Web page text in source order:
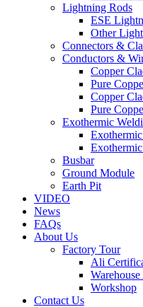
Lightning Rods
ESE
Other
Connectors &
Conductors &
Copper
Pure
Copper
Pure
Exothermic
Busbar
Ground Module
Earth Pit
VIDEO
News
FAQs
About Us
Factory Tour
Ali
Workshop
Contact Us